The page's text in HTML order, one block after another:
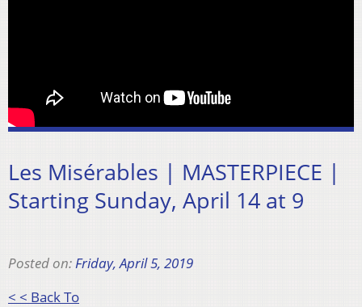
Les Misérables | MASTERPIECE |
Starting Sunday, April 14 at 9
Posted on:Friday, April 5, 2019
< < Back To